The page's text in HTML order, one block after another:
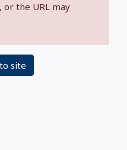
the URL may
site